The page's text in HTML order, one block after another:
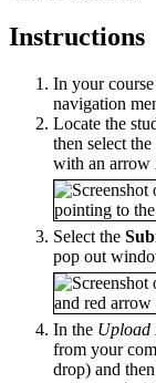
Instructions
In your
navigation
Locate the
then select the
with an arrow
Select the
pop out
In the Upload
from your
drop) and